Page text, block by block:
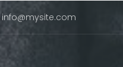
info@mysite.com